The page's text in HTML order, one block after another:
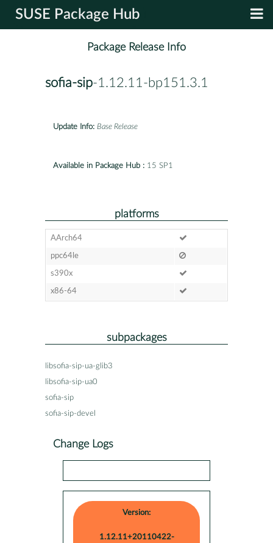
SUSE Package Hub
Package Release Info
sofia-sip-1.12.11-bp151.3.1
Update Info: Base Release
Available in Package Hub : 15 SP1
platforms
AArch64
ppc64le
s390x
x86-64
subpackages
libsofia-sip-ua-glib3
libsofia-sip-ua0
sofia-sip
sofia-sip-devel
Change Logs
Version:
1.12.11+20110422-